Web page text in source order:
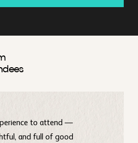
to attend —
and full of good